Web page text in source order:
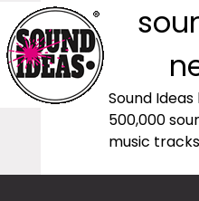
Sound
500,000
music